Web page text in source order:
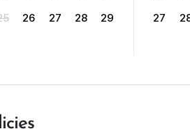
26 27 28
29
27